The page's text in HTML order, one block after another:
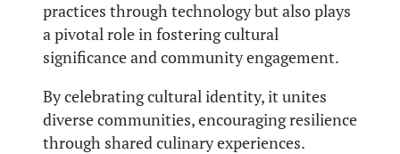
practices through technology but also plays
a pivotal role in fostering cultural
significance and community engagement.
By celebrating cultural identity, it unites
diverse communities, encouraging resilience
through shared culinary experiences.